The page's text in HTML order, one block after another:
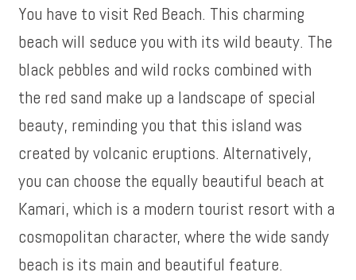
You have to visit Red Beach. This charming
beach will seduce you with its wild beauty. The
black pebbles and wild rocks combined with
the red sand make up a landscape of special
beauty, reminding you that this island was
created by volcanic eruptions. Alternatively,
you can choose the equally beautiful beach at
Kamari, which is a modern tourist resort with a
cosmopolitan character, where the wide sandy
beach is its main and beautiful feature.